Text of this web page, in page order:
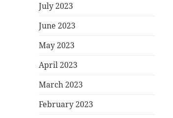
July 2023
June 2023
May 2023
April 2023
March 2023
February 2023